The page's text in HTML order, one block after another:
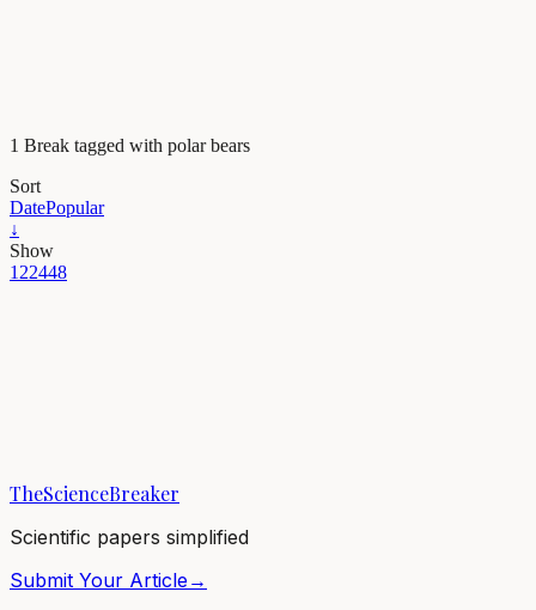
1 Break tagged with polar bears
Sort
DatePopular
↓
Show
122448
13/03/2018·4 min read
TheScienceBreaker
Scientific papers simplified
Submit Your Article→